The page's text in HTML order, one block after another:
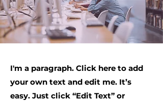
I'm a paragraph. Click here to add
your own text and edit me. It’s
easy. Just click “Edit Text” or